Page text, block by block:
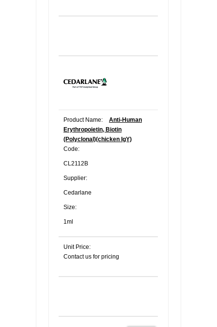
Product Name:
Anti-Human
Erythropoietin, Biotin
(Polyclonal)(chicken IgY)
Code:
CL2112B
Supplier:
Cedarlane
Size:
1ml
Unit Price:
Contact us for pricing